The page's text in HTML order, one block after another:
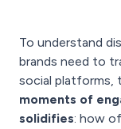
To understand
brands need to
social platforms,
moments of
solidifies: how